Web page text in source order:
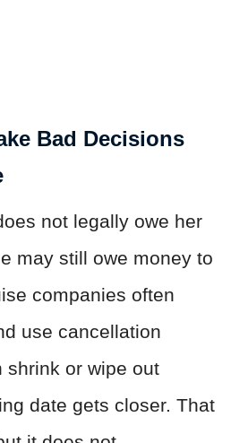
Bad Decisions
not legally owe her
may still owe money to
companies often
use cancellation
shrink or wipe out
date gets closer. That